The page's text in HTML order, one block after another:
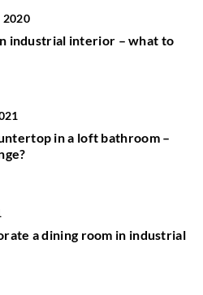
2020
industrial interior – what to
in a loft bathroom –
a dining room in industrial